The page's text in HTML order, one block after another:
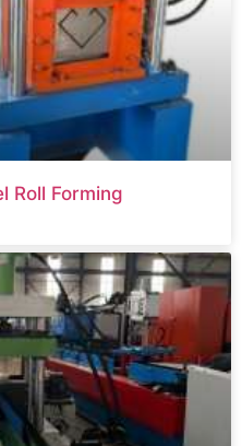
Roll Forming